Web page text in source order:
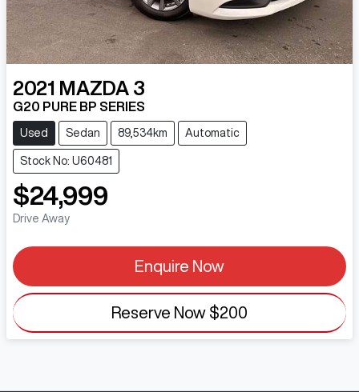
2021 MAZDA 3
G20 PURE BP SERIES
Used Sedan 89,534km Automatic
Stock No: U60481
$24,999
Drive Away
Enquire Now
Reserve Now $200